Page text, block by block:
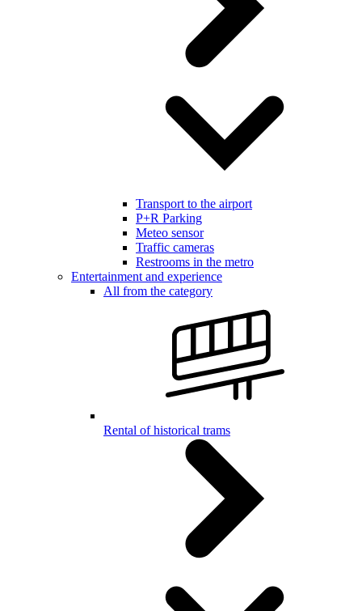
Transport to the airport
P+R Parking
Meteo sensor
Traffic cameras
Restrooms in the metro
Entertainment and experience
All from the category
Rental of historical trams